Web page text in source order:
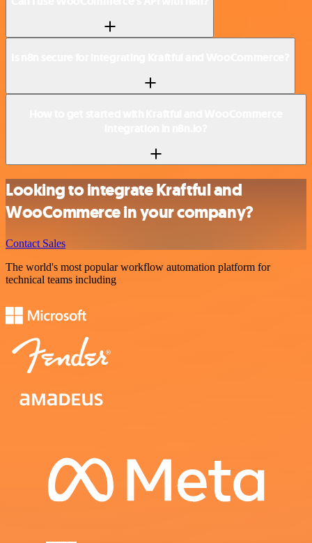
Looking to integrate Kraftful and
WooCommerce in your company?
Contact Sales
The world's most popular workflow automation platform for
technical teams including